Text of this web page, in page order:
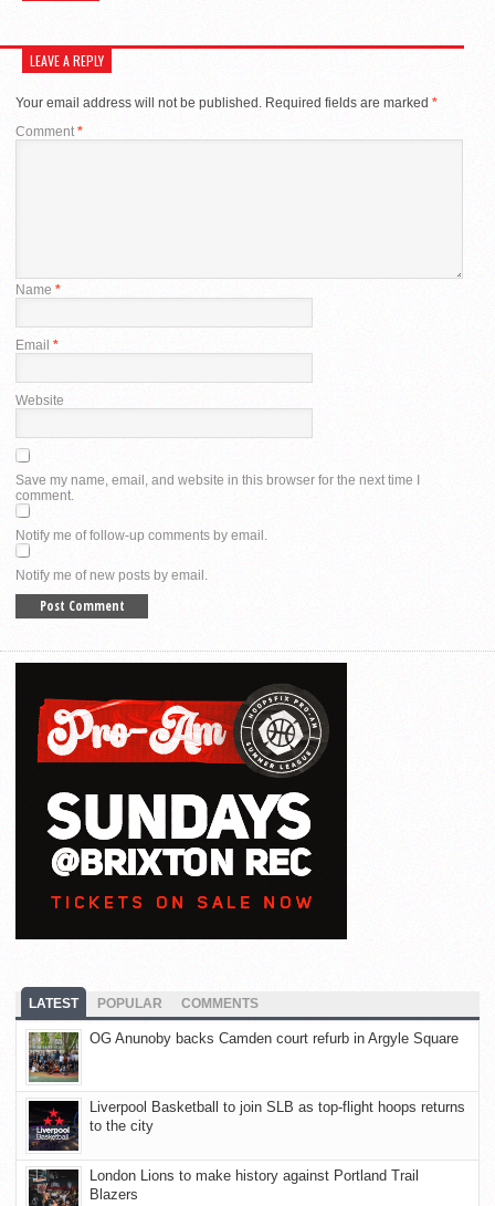
LEAVE A REPLY
Your email address will not be published. Required fields are marked *
Comment*
Name *
Email *
Website
Save my name, email, and website in this browser for the next time I
comment.
Notify me of follow-up comments by email.
Notify me of new posts by email.
LATEST POPULAR COMMENTS
OG Anunoby backs Camden court refurb in Argyle Square
Liverpool Basketball to join SLB as top-flight hoops returns
to the city
London Lions to make history against Portland Trail
Blazers